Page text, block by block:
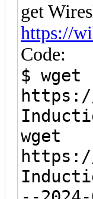
get
https://
Code:
$ wget
https://
wget
https://